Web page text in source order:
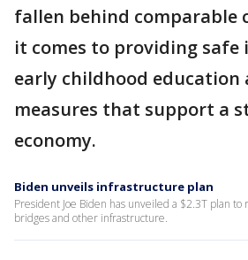
fallen behind comparable
it comes to providing
early childhood education
measures that support a
economy.
Biden unveils infrastructure plan
President Joe Biden has unveiled a $2.3T plan
bridges and other infrastructure.